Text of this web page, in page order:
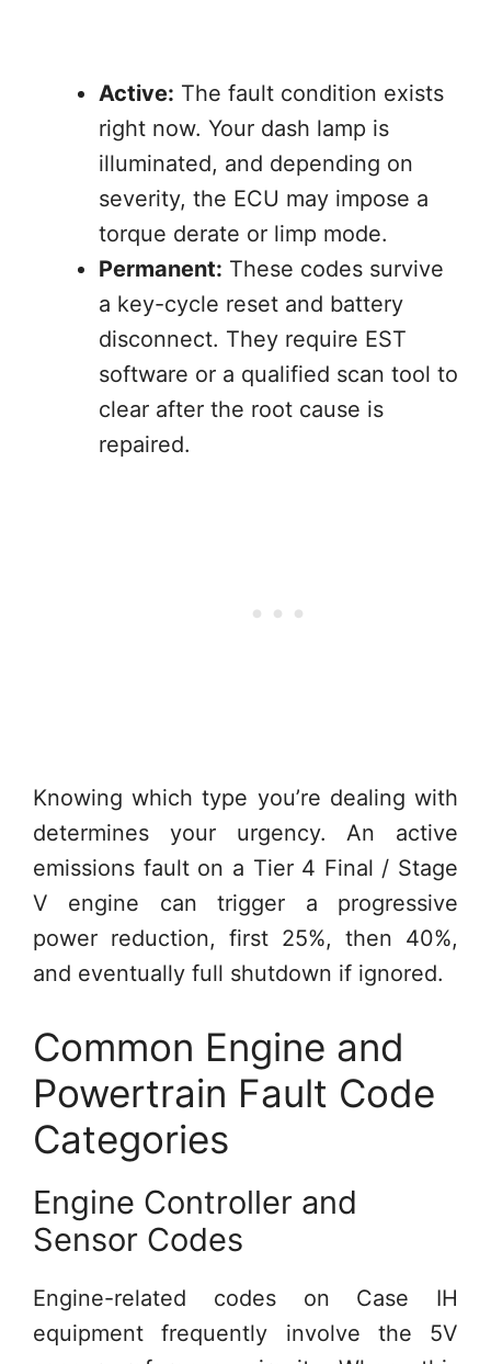
Active: The fault condition exists
right now. Your dash lamp is
illuminated, and depending on
severity, the ECU may impose a
torque derate or limp mode.
Permanent: These codes survive
a key-cycle reset and battery
disconnect. They require EST
software or a qualified scan tool to
clear after the root cause is
repaired.
Knowing which type you’re dealing with
determines your urgency. An active
emissions fault on a Tier 4 Final / Stage
V engine can trigger a progressive
power reduction, first 25%, then 40%,
and eventually full shutdown if ignored.
Common Engine and
Powertrain Fault Code
Categories
Engine Controller and
Sensor Codes
Engine-related codes on Case IH
equipment frequently involve the 5V